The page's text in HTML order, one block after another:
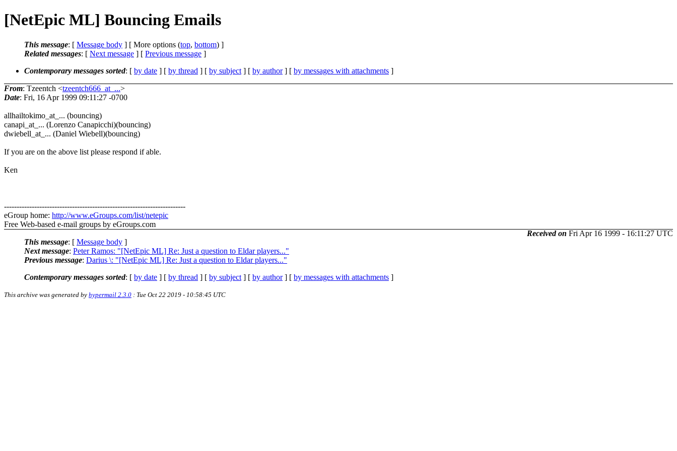
[NetEpic ML] Bouncing Emails
This message: [ Message body ] [ More options (top, bottom) ]
Related messages: [ Next message ] [ Previous message ]
Contemporary messages sorted: [ by date ] [ by thread ] [ by subject ] [ by author] [ by messages with attachments ]
From: Tzeentch <tzeentch666_at_...>
Date: Fri, 16 Apr 1999 09:11:27 -0700
allhailtokimo_at_... (bouncing)
canapi_at_... (Lorenzo Canapicchi)(bouncing)
dwiebell_at_... (Daniel Wiebell)(bouncing)
If you are on the above list please respond if able.
Ken
------------------------------------------------------------------------
eGroup home: http://www.eGroups.com/list/netepic
Free Web-based e-mail groups by eGroups.com
Received on Fri Apr 16 1999 - 16:11:27 UTC
This message: [ Message body ]
Next message: Peter Ramos: "[NetEpic ML] Re: Just a question to Eldar players..."
Previous message: Darius \: "[NetEpic ML] Re: Just a question to Eldar players..."
Contemporary messages sorted: [ by date ] [ by thread ] [ by subject ] [ by author] [ by messages with attachments ]
This archive was generated by hypermail 2.3.0 : Tue Oct 22 2019 - 10:58:45 UTC